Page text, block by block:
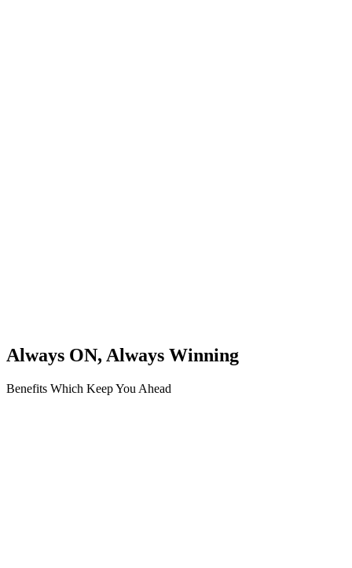
Always ON, Always Winning
Benefits Which Keep You Ahead